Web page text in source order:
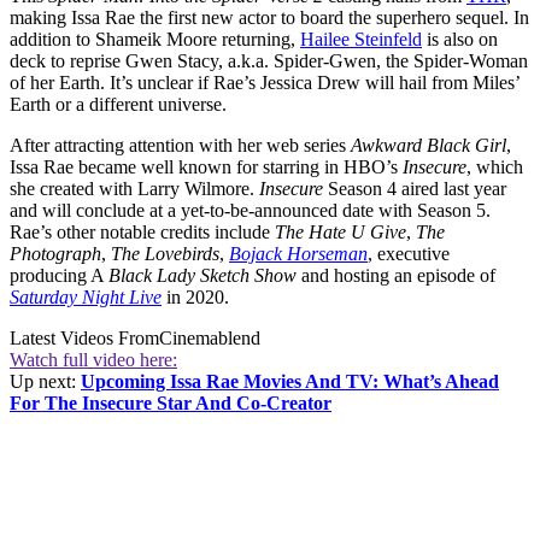
making Issa Rae the first new actor to board the superhero sequel. In
addition to Shameik Moore returning, Hailee Steinfeld is also on
deck to reprise Gwen Stacy, a.k.a. Spider-Gwen, the Spider-Woman
of her Earth. It’s unclear if Rae’s Jessica Drew will hail from Miles’
Earth or a different universe.
After attracting attention with her web series Awkward Black Girl,
Issa Rae became well known for starring in HBO’s Insecure, which
she created with Larry Wilmore. Insecure Season 4 aired last year
and will conclude at a yet-to-be-announced date with Season 5.
Rae’s other notable credits include The Hate U Give, The
Photograph, The Lovebirds, Bojack Horseman, executive
producing A Black Lady Sketch Show and hosting an episode of
Saturday Night Live in 2020.
Latest Videos FromCinemablend
Watch full video here:
Up next: Upcoming Issa Rae Movies And TV: What’s Ahead
For The Insecure Star And Co-Creator